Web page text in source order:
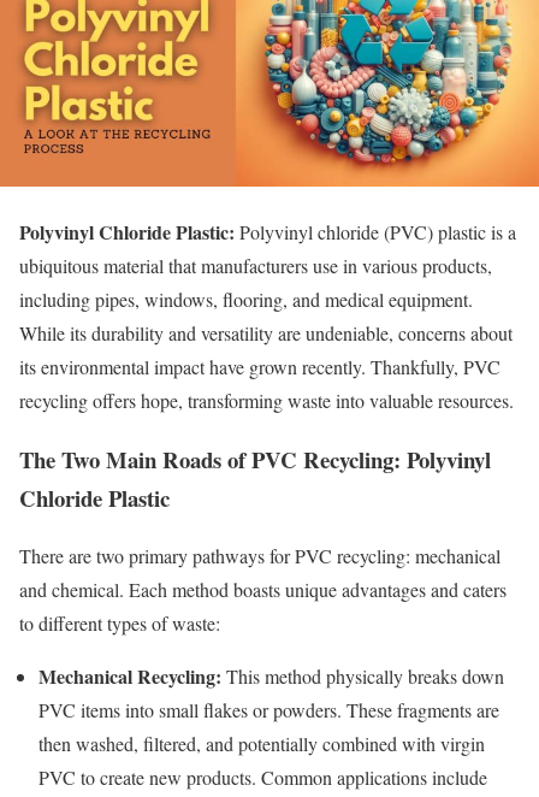
Polyvinyl Chloride Plastic: Polyvinyl chloride (PVC) plastic is a
ubiquitous material that manufacturers use in various products,
including pipes, windows, flooring, and medical equipment.
While its durability and versatility are undeniable, concerns about
its environmental impact have grown recently. Thankfully, PVC
recycling offers hope, transforming waste into valuable resources.
The Two Main Roads of PVC Recycling: Polyvinyl
Chloride Plastic
There are two primary pathways for PVC recycling: mechanical
and chemical. Each method boasts unique advantages and caters
to different types of waste:
Mechanical Recycling: This method physically breaks down
PVC items into small flakes or powders. These fragments are
then washed, filtered, and potentially combined with virgin
PVC to create new products. Common applications include